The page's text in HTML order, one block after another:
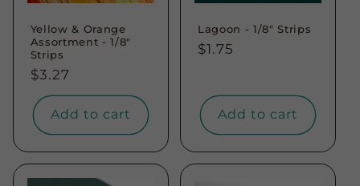
Yellow & Orange
Assortment - 1/8"
Strips
Regular
price
$3.27
Add to cart
Lagoon - 1/8" Strips
Regular
$1.75
Add to cart